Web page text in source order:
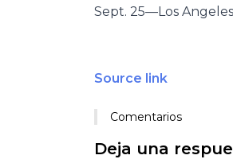
Sept. 25—Los
Source link
Comentarios
Deja una